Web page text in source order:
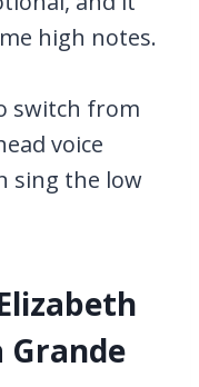
high notes.
switch from
voice
sing the low
Grande